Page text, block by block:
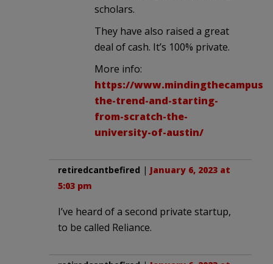
scholars.
They have also raised a great
deal of cash. It’s 100% private.
More info:
https://
the-trend-and-starting-
from-scratch-the-
university-of-austin/
retiredcantbefired | January 6, 2023 at
5:03 pm
I’ve heard of a second private startup,
to be called Reliance.